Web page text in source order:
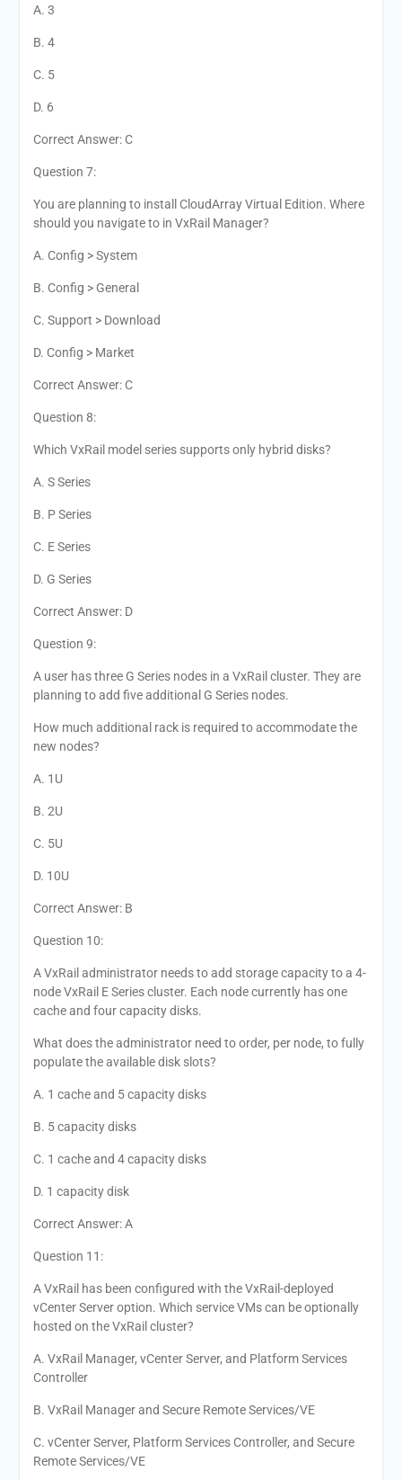
A. 3
B. 4
C. 5
D. 6
Correct Answer: C
Question 7:
You are planning to install CloudArray Virtual Edition. Where
should you navigate to in VxRail Manager?
A. Config > System
B. Config > General
C. Support > Download
D. Config > Market
Correct Answer: C
Question 8:
Which VxRail model series supports only hybrid disks?
A. S Series
B. P Series
C. E Series
D. G Series
Correct Answer: D
Question 9:
A user has three G Series nodes in a VxRail cluster. They are
planning to add five additional G Series nodes.
How much additional rack is required to accommodate the
new nodes?
A. 1U
B. 2U
C. 5U
D. 10U
Correct Answer: B
Question 10:
A VxRail administrator needs to add storage capacity to a 4-
node VxRail E Series cluster. Each node currently has one
cache and four capacity disks.
What does the administrator need to order, per node, to fully
populate the available disk slots?
A. 1 cache and 5 capacity disks
B. 5 capacity disks
C. 1 cache and 4 capacity disks
D. 1 capacity disk
Correct Answer: A
Question 11:
A VxRail has been configured with the VxRail-deployed
vCenter Server option. Which service VMs can be optionally
hosted on the VxRail cluster?
A. VxRail Manager, vCenter Server, and Platform Services
Controller
B. VxRail Manager and Secure Remote Services/VE
C. vCenter Server, Platform Services Controller, and Secure
Remote Services/VE